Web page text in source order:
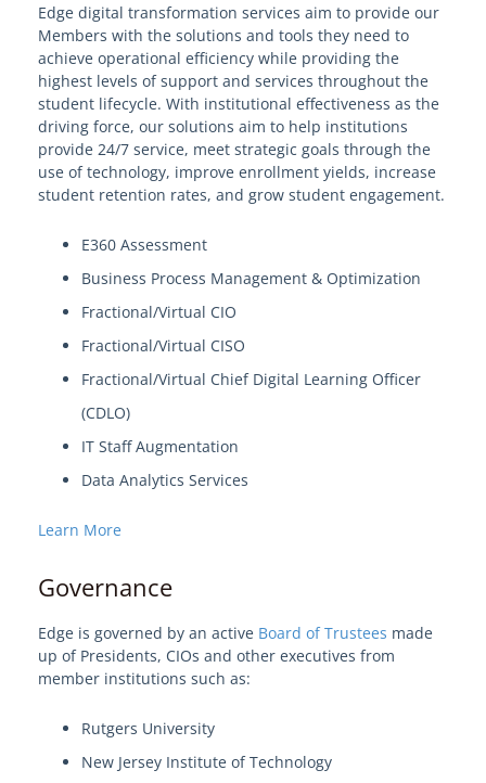
Edge digital transformation services aim to provide our
Members with the solutions and tools they need to
achieve operational efficiency while providing the
highest levels of support and services throughout the
student lifecycle. With institutional effectiveness as the
driving force, our solutions aim to help institutions
provide 24/7 service, meet strategic goals through the
use of technology, improve enrollment yields, increase
student retention rates, and grow student engagement.
E360 Assessment
Business Process Management & Optimization
Fractional/Virtual CIO
Fractional/Virtual CISO
Fractional/Virtual Chief Digital Learning Officer
(CDLO)
IT Staff Augmentation
Data Analytics Services
Learn More
Governance
Edge is governed by an active Board of Trustees made
up of Presidents, CIOs and other executives from
member institutions such as:
Rutgers University
New Jersey Institute of Technology